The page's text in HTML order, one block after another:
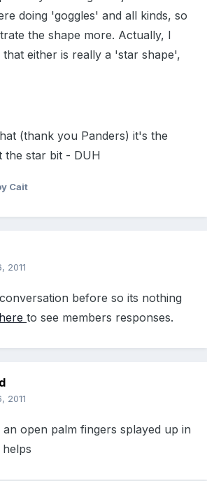
doing 'goggles' and all kinds, so
the shape more. Actually, I
either is really a 'star shape',
(thank you Panders) it's the
the star bit - DUH
Cait
2011
before so its nothing
here to see members responses.
2011
open palm fingers splayed up in